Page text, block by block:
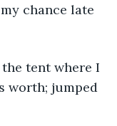
chance late
tent where I
worth; jumped